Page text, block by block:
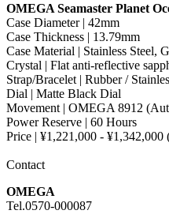
OMEGA Seamaster Planet
Case Diameter | 42mm
Case Thickness | 13.79mm
Case Material | Stainless Steel,
Crystal | Flat anti-reflective
Strap/Bracelet | Rubber /
Dial | Matte Black Dial
Movement | OMEGA 8912
Power Reserve | 60 Hours
Price | ¥1,221,000 - ¥1,342,000
Contact
OMEGA
Tel.0570-000087